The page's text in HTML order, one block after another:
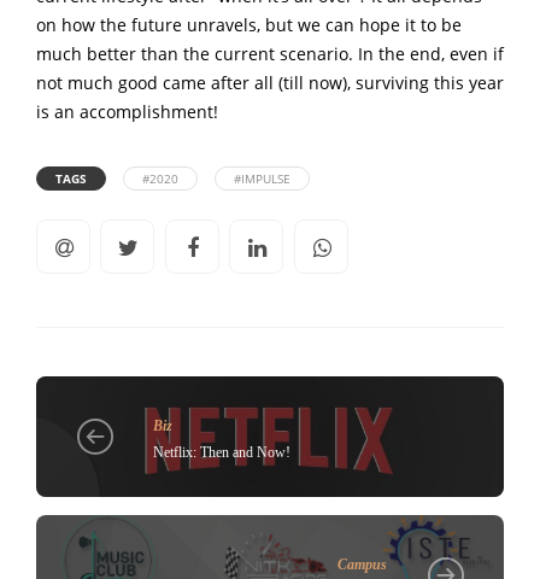
on how the future unravels, but we can hope it to be
much better than the current scenario. In the end, even if
not much good came after all (till now), surviving this year
is an accomplishment!
TAGS #2020 #IMPULSE
Biz
Netflix: Then and Now!
Campus